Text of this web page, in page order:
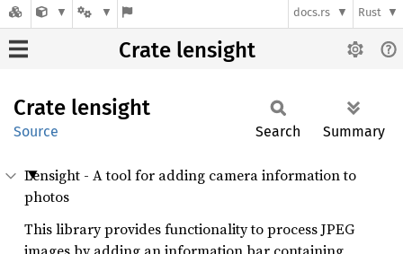
docs.rs Rust
Crate lensight
Crate lensight
Source Search Summary
Lensight - A tool for adding camera information to
photos
This library provides functionality to process JPEG